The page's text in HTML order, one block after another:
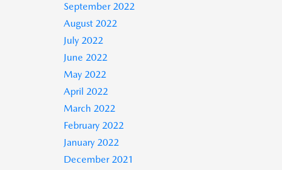
September 2022
August 2022
July 2022
June 2022
May 2022
April 2022
March 2022
February 2022
January 2022
December 2021